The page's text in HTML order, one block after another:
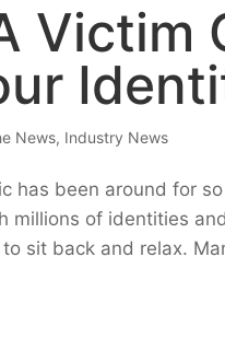
Victim
News, Industry News
has been around for
millions of identities
sit back and relax.